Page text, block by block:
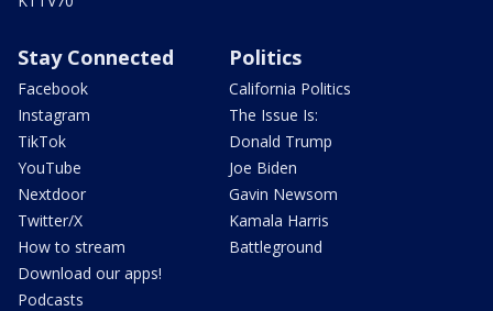
Stay Connected
Facebook
Instagram
TikTok
YouTube
Nextdoor
Twitter/X
How to stream
Download our apps!
Podcasts
Politics
California Politics
The Issue Is:
Donald Trump
Joe Biden
Gavin Newsom
Kamala Harris
Battleground